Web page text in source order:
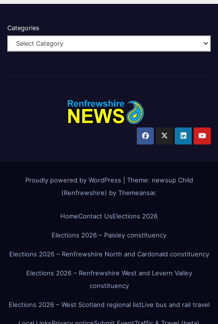
Categories
Proudly powered by WordPress Theme: newsup Child
(Renfrewshire) by Themeansar.
HomeContact UsElections 2026
Elections 2026 – Paisley constituency
Elections 2026 – Renfrewshire North and Cardonald constituency
Elections 2026 – Renfrewshire West and Levern Valley
constituency
Elections 2026 – West Scotland regional listLive bus and rail travel